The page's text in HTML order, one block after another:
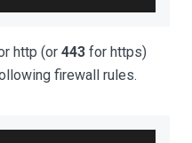
http (or 443 for https)
firewall rules.